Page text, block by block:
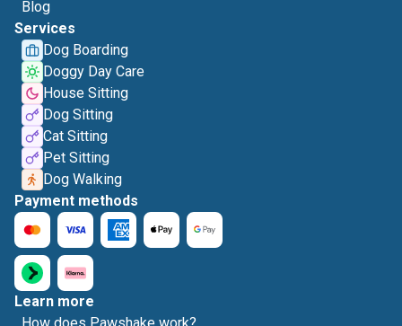
Blog
Services
Dog Boarding
Doggy Day Care
House Sitting
Dog Sitting
Cat Sitting
Pet Sitting
Dog Walking
Payment methods
Learn more